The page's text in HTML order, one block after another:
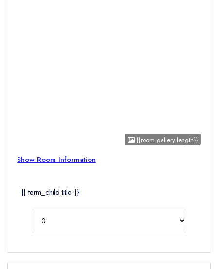
{{room.gallery.length}}
Show Room Information
{{ term_child.title }}